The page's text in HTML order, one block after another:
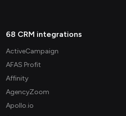
68 CRM integrations
ActiveCampaign
AFAS Profit
Affinity
AgencyZoom
Apollo.io